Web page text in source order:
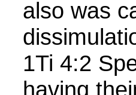
also was
1Ti 4:2
having